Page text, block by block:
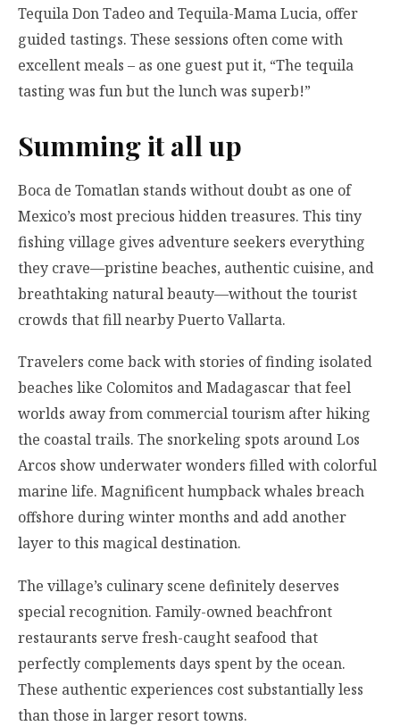
Tequila Don Tadeo and Tequila-Mama Lucia, offer
guided tastings. These sessions often come with
excellent meals – as one guest put it, “The tequila
tasting was fun but the lunch was superb!”
Summing it all up
Boca de Tomatlan stands without doubt as one of
Mexico’s most precious hidden treasures. This tiny
fishing village gives adventure seekers everything
they crave—pristine beaches, authentic cuisine, and
breathtaking natural beauty—without the tourist
crowds that fill nearby Puerto Vallarta.
Travelers come back with stories of finding isolated
beaches like Colomitos and Madagascar that feel
worlds away from commercial tourism after hiking
the coastal trails. The snorkeling spots around Los
Arcos show underwater wonders filled with colorful
marine life. Magnificent humpback whales breach
offshore during winter months and add another
layer to this magical destination.
The village’s culinary scene definitely deserves
special recognition. Family-owned beachfront
restaurants serve fresh-caught seafood that
perfectly complements days spent by the ocean.
These authentic experiences cost substantially less
than those in larger resort towns.